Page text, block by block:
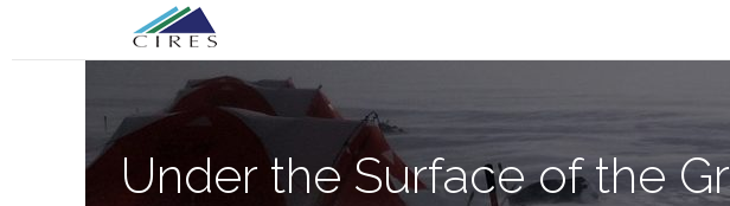
Primary
Menu
Under the Surface of the Greenland Ice Sheet
Under the Surface of the